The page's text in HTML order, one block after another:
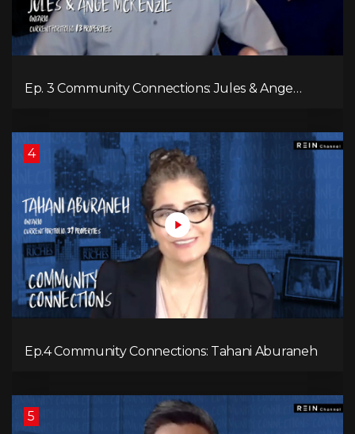
Ep. 3 Community Connections: Jules & Ange
4
Ep.4 Community Connections: Tahani Aburaneh
5